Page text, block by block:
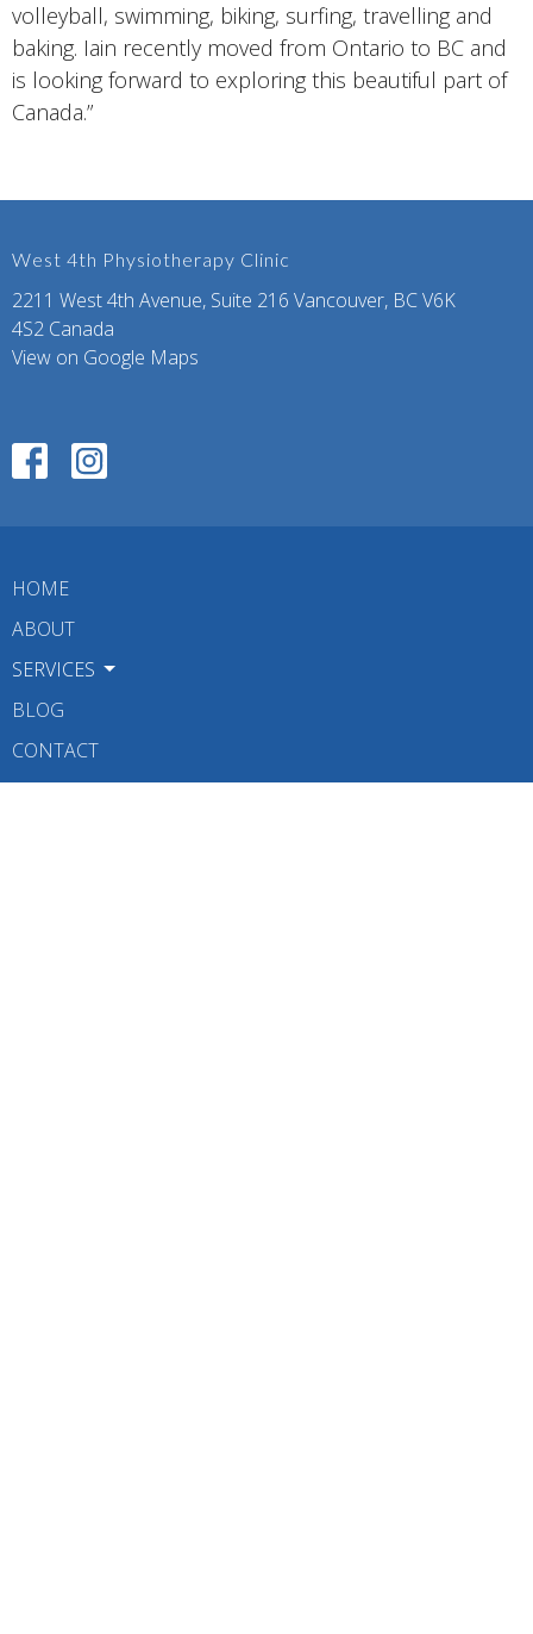
volleyball, swimming, biking, surfing, travelling and
baking. Iain recently moved from Ontario to BC and
is looking forward to exploring this beautiful part of
Canada.”
West 4th Physiotherapy Clinic
2211 West 4th Avenue, Suite 216 Vancouver, BC V6K
4S2 Canada
View on Google Maps
HOME
ABOUT
SERVICES
BLOG
CONTACT
BOOK NOW